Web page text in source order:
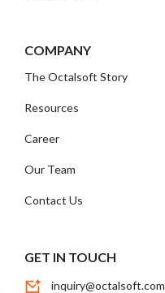
COMPANY
The Octalsoft Story
Resources
Career
Our Team
Contact Us
GET IN TOUCH
inquiry@octalsoft.com